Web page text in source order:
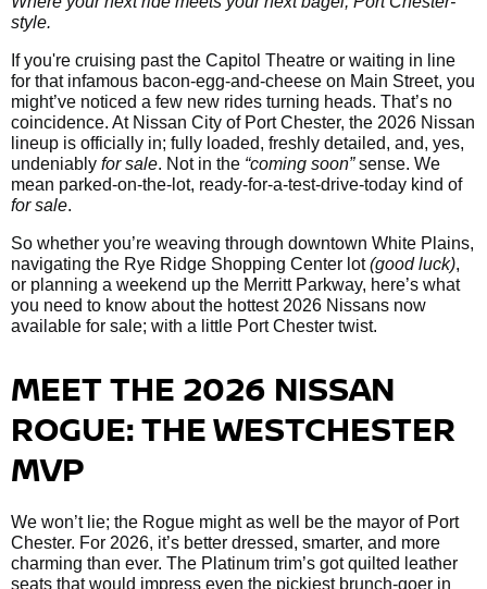
style.
If you're cruising past the Capitol Theatre or waiting in line
for that infamous bacon-egg-and-cheese on Main Street, you
might’ve noticed a few new rides turning heads. That’s no
coincidence. At Nissan City of Port Chester, the 2026 Nissan
lineup is officially in; fully loaded, freshly detailed, and, yes,
undeniably for sale. Not in the “coming soon”sense. We
mean parked-on-the-lot, ready-for-a-test-drive-today kind of
for sale.
So whether you’re weaving through downtown White Plains,
navigating the Rye Ridge Shopping Center lot(good luck),
or planning a weekend up the Merritt Parkway, here’s what
you need to know about the hottest 2026 Nissans now
available for sale; with a little Port Chester twist.
MEET THE 2026 NISSAN
ROGUE: THE WESTCHESTER
MVP
We won’t lie; the Rogue might as well be the mayor of Port
Chester. For 2026, it’s better dressed, smarter, and more
charming than ever. The Platinum trim’s got quilted leather
seats that would impress even the pickiest brunch-goer in